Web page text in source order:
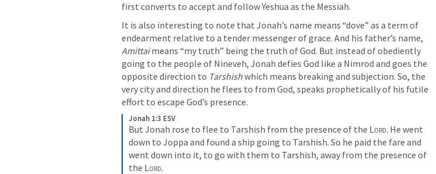
first converts to accept and follow Yeshua as the Messiah.
It is also interesting to note that Jonah’s name means “dove” as a term of
Amittai means “my truth” being the truth of God. But instead of obediently
going to the people of Nineveh, Jonah defies God like a Nimrod and goes the
opposite direction to Tarshish which means breaking and subjection. So, the
very city and direction he flees to from God, speaks prophetically of his futile
effort to escape God’s presence.
Jonah 1:3 ESV
But Jonah rose to flee to Tarshish from the presence of the Lord. He went
down to Joppa and found a ship going to Tarshish. So he paid the fare and
went down into it, to go with them to Tarshish, away from the presence of
the Lord.